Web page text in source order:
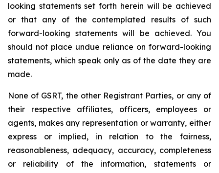
looking statements set forth herein will be achieved
or that any of the contemplated results of such
forward-looking statements will be achieved. You
should not place undue reliance on forward-looking
statements, which speak only as of the date they are
made.
None of GSRT, the other Registrant Parties, or any of
their respective affiliates, officers, employees or
agents, makes any representation or warranty, either
express or implied, in relation to the fairness,
reasonableness, adequacy, accuracy, completeness
or reliability of the information, statements or